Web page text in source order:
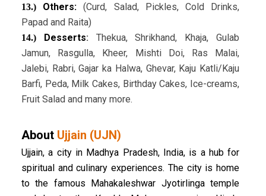
13.)Others:(Curd, Salad, Pickles, Cold Drinks,
Papad and Raita)
14.)Desserts: Thekua, Shrikhand, Khaja, Gulab
Jamun, Rasgulla, Kheer, Mishti Doi, Ras Malai,
Jalebi, Rabri, Gajar ka Halwa, Ghevar, Kaju Katli/Kaju
Barfi, Peda, Milk Cakes, Birthday Cakes, Ice-creams,
Fruit Salad and many more.
About Ujjain (UJN)
Ujjain, a city in Madhya Pradesh, India, is a hub for
spiritual and culinary experiences. The city is home
to the famous Mahakaleshwar Jyotirlinga temple